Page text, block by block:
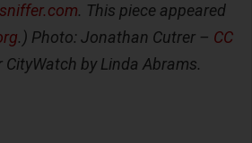
. This piece appeared
.) Photo: Jonathan Cutrer – CC
CityWatch by Linda Abrams.